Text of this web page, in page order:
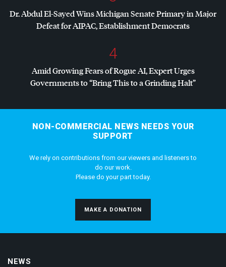
Dr. Abdul El-Sayed Wins Michigan Senate Primary in Major
Defeat forAIPAC, Establishment Democrats
4
Amid Growing Fears of Rogue AI, Expert Urges
Governments to “Bring This to a Grinding Halt”
NON-COMMERCIAL NEWS NEEDS YOUR
SUPPORT
We rely on contributions from our viewers and listeners to
do our work.
Please do your part today.
MAKE A DONATION
NEWS